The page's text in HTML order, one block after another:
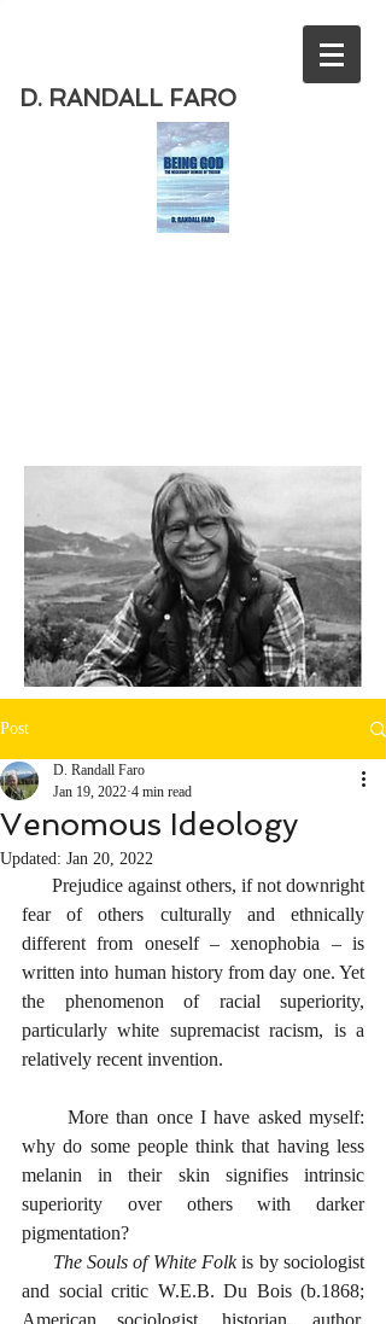
D. RANDALL FARO
Post
Venomous Ideology
D. Randall Faro
Jan 19, 2022 4 min read
Updated: Jan 20, 2022
fear of others culturally and ethnically
different from oneself – xenophobia – is
written into human history from day one. Yet
the phenomenon of racial superiority,
particularly white supremacist racism, is a
relatively recent invention.
why do some people think that having less
melanin in their skin signifies intrinsic
superiority over others with darker
pigmentation?
The Souls of White Folk is by sociologist
and social critic W.E.B. Du Bois (b.1868;
American sociologist, historian, author,